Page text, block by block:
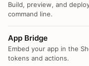
Build, preview, and
command line.
App Bridge
Embed your app in the
tokens and actions.